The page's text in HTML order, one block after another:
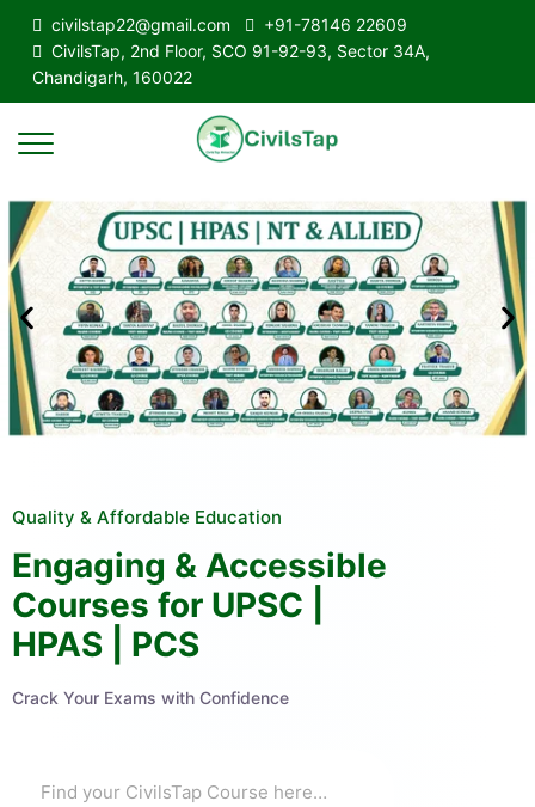
civilstap22@gmail.com
+91-78146 22609
CivilsTap, 2nd Floor, SCO 91-92-93, Sector 34A,
Chandigarh, 160022
Quality & Affordable Education
Engaging & Accessible
Courses for UPSC |
HPAS | PCS
Crack Your Exams with Confidence